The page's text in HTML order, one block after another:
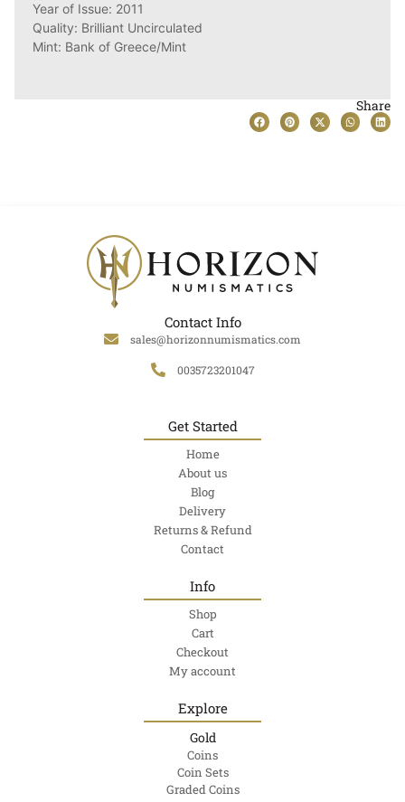
Year of Issue: 2011
Quality: Brilliant Uncirculated
Mint: Bank of Greece/Mint
Share
Contact Info
sales@horizonnumismatics.com
0035723201047
Get Started
Home
About us
Blog
Delivery
Returns & Refund
Contact
Info
Shop
Cart
Checkout
My account
Explore
Gold
Coins
Coin Sets
Graded Coins